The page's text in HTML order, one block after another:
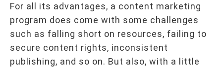
For all its advantages, a content marketing
program does come with some challenges
such as falling short on resources, failing to
secure content rights, inconsistent
publishing, and so on. But also, with a little